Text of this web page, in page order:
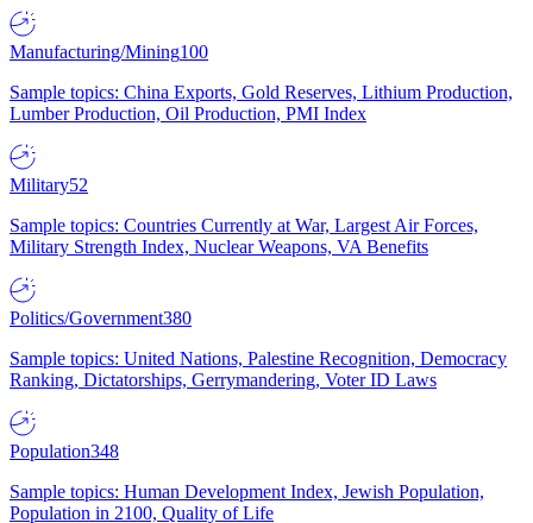
Manufacturing/Mining100
Sample topics: China Exports, Gold Reserves, Lithium Production,
Lumber Production, Oil Production, PMI Index
Military52
Sample topics: Countries Currently at War, Largest Air Forces,
Military Strength Index, Nuclear Weapons, VA Benefits
Politics/Government380
Sample topics: United Nations, Palestine Recognition, Democracy
Ranking, Dictatorships, Gerrymandering, Voter ID Laws
Population348
Sample topics: Human Development Index, Jewish Population,
Population in 2100, Quality of Life